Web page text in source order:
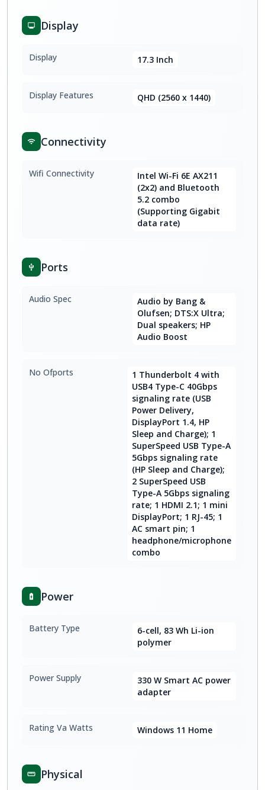
Display
Display 17.3 Inch
Display Features QHD (2560 x 1440)
Connectivity
Wifi Connectivity
Intel Wi-Fi 6E AX211
(2x2) and Bluetooth
5.2 combo
(Supporting Gigabit
data rate)
Ports
Audio Spec
Audio by Bang &
Olufsen; DTS:X Ultra;
Dual speakers; HP
Audio Boost
No Ofports
1 Thunderbolt 4 with
USB4 Type-C 40Gbps
signaling rate (USB
Power Delivery,
DisplayPort 1.4, HP
Sleep and Charge); 1
SuperSpeed USB Type-A
5Gbps signaling rate
(HP Sleep and Charge);
2 SuperSpeed USB
Type-A 5Gbps signaling
rate; 1 HDMI 2.1; 1 mini
DisplayPort; 1 RJ-45; 1
AC smart pin; 1
headphone/microphone
combo
Power
Battery Type
6-cell, 83 Wh Li-ion
polymer
Power Supply
330 W Smart AC power
adapter
Rating Va Watts Windows 11 Home
Physical